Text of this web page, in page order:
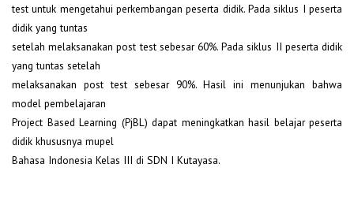
test untuk mengetahui perkembangan peserta didik. Pada siklus I peserta
didik yang tuntas
setelah melaksanakan post test sebesar 60%. Pada siklus II peserta didik
yang tuntas setelah
melaksanakan post test sebesar 90%. Hasil ini menunjukan bahwa
model pembelajaran
Project Based Learning (PjBL) dapat meningkatkan hasil belajar peserta
didik khususnya mupel
Bahasa Indonesia Kelas III di SDN I Kutayasa.